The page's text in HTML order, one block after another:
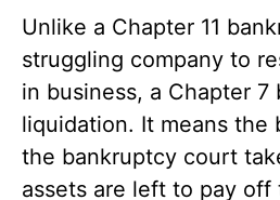
Unlike a Chapter 11
struggling company to
in business, a Chapter
liquidation. It means the
the bankruptcy court
assets are left to pay off